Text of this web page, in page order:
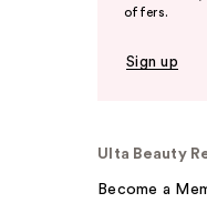
offers.
Sign up
Ulta Beauty
Become a